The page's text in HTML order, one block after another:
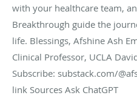
with your healthcare team,
Breakthrough guide the
life. Blessings, Afshine Ash
Clinical Professor, UCLA
Subscribe: substack.com/
link Sources Ask ChatGPT